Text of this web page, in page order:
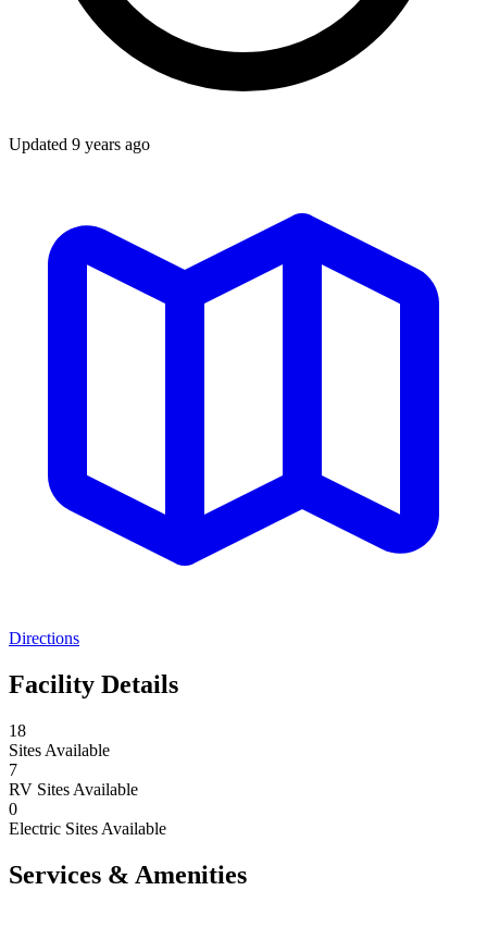
Updated 9 years ago
Directions
Facility Details
18
Sites Available
7
RV Sites Available
0
Electric Sites Available
Services & Amenities